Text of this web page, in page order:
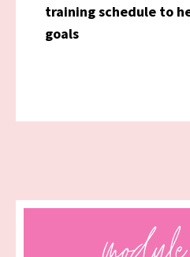
training schedule to
goals